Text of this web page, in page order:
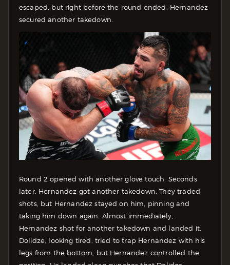
escaped, but right before the round ended, Hernandez
secured another takedown.
Round 2 opened with another glove touch. Seconds
later, Hernandez got another takedown. They traded
shots, but Hernandez stayed on him, pinning and
taking him down again. Almost immediately,
Hernandez shot for another takedown and landed it.
Dolidze, looking tired, tried to trap Hernandez with his
legs from the bottom, but Hernandez controlled the